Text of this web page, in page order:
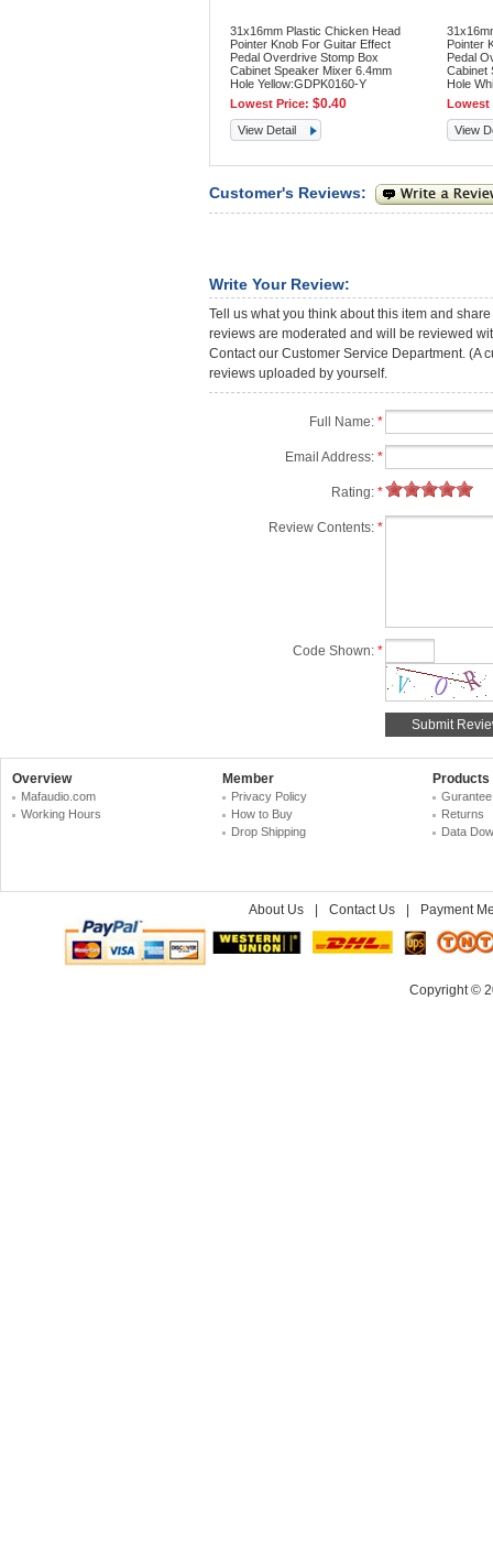
31x16mm Plastic Chicken Head
Pointer Knob For Guitar Effect
Pedal Overdrive Stomp Box
Cabinet Speaker Mixer 6.4mm
Hole Yellow:GDPK0160-Y
Lowest Price: $0.40
View Detail
Pointer
Pedal
Cabinet
Hole
Lowest
View
Customer's Reviews:
Write Your Review:
Tell us what you think about this item and
reviews are moderated and will be reviewed
Contact our Customer Service Department. (A
reviews uploaded by yourself.
Full Name: *
Email Address: *
Rating: *
Review Contents: *
Code Shown: *
Overview
Mafaudio.com
Working Hours
Member
Privacy Policy
How to Buy
Drop Shipping
Returns
Data
About Us Contact Us Payment
Copyright ©